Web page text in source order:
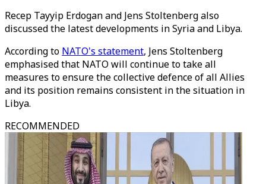
Recep Tayyip Erdogan and Jens Stoltenberg also
discussed the latest developments in Syria and Libya.
According to NATO's statement, Jens Stoltenberg
emphasised that NATO will continue to take all
measures to ensure the collective defence of all Allies
and its position remains consistent in the situation in
Libya.
RECOMMENDED